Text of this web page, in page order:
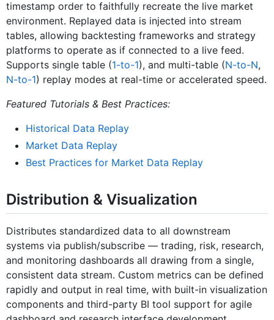
timestamp order to faithfully recreate the live market
environment. Replayed data is injected into stream
tables, allowing backtesting frameworks and strategy
platforms to operate as if connected to a live feed.
Supports single table (1-to-1), and multi-table (N-to-N,
N-to-1) replay modes at real-time or accelerated speed.
Featured Tutorials & Best Practices:
Historical Data Replay
Market Data Replay
Best Practices for Market Data Replay
Distribution & Visualization
Distributes standardized data to all downstream
systems via publish/subscribe — trading, risk, research,
and monitoring dashboards all drawing from a single,
consistent data stream. Custom metrics can be defined
rapidly and output in real time, with built-in visualization
components and third-party BI tool support for agile